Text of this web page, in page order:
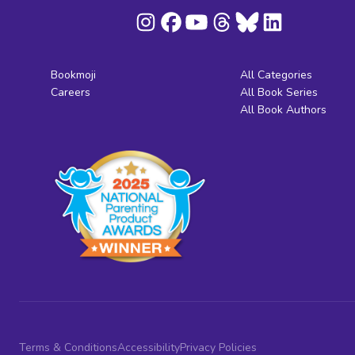
Bookmoji
Careers
All Categories
All Book Series
All Book Authors
Terms & ConditionsAccessibilityPrivacy Policies